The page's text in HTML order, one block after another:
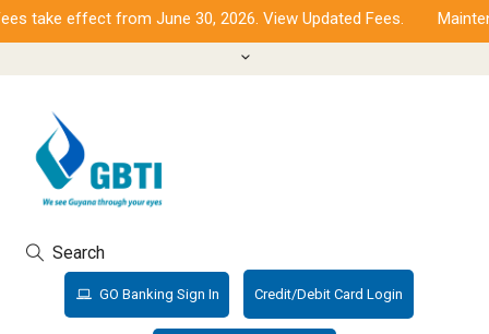
take effect from June 30, 2026. View Updated Fees.
Search
GO Banking Sign In Credit/Debit Card Login